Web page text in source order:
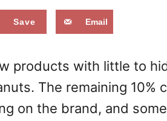
Save Email
products with little to
The remaining 10%
on the brand, and